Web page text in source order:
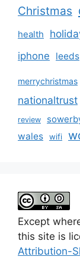
Christmas
health
iphone leeds
merrychristmas
nationaltrust
review
wales wifi
Except
this site is
Attribution-